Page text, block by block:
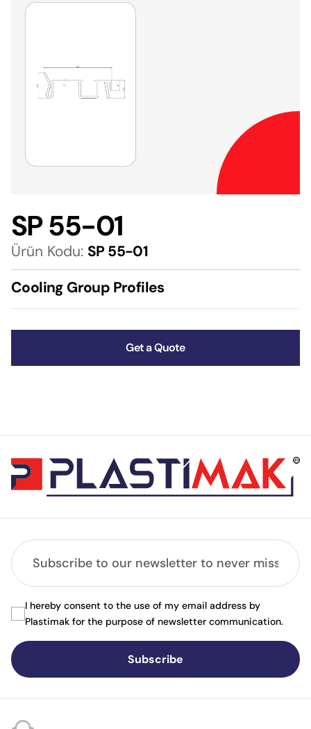
SP 55-01
Ürün Kodu: SP 55-01
Cooling Group Profiles
Get a Quote
Subscribe
I hereby consent to the use of my email address by
Plastimak for the purpose of newsletter communication.